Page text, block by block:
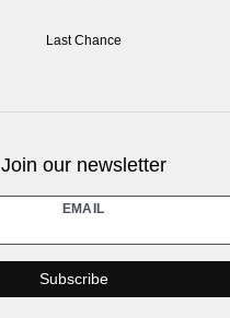
Last Chance
Join our newsletter
EMAIL
Subscribe